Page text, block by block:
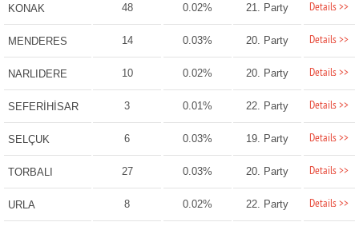
KONAK 48 0.02% 21. Party Details >>
MENDERES 14 0.03% 20. Party Details >>
NARLIDERE 10 0.02% 20. Party Details >>
SEFERİHİSAR 3 0.01% 22. Party Details >>
SELÇUK 6 0.03% 19. Party Details >>
TORBALI 27 0.03% 20. Party Details >>
URLA 8 0.02% 22. Party Details >>